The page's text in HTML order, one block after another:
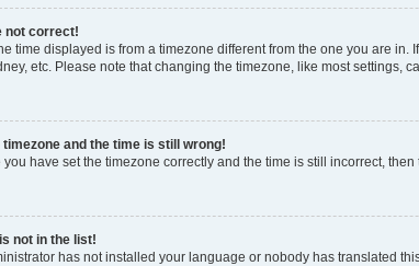
not correct!
time displayed is from a timezone different from the one you are
etc. Please note that changing the timezone, like most
timezone and the time is still wrong!
you have set the timezone correctly and the time is still incorrect,
not in the list!
has not installed your language or nobody has translated